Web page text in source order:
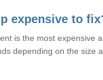
expensive to
is the most expensive
depending on the size